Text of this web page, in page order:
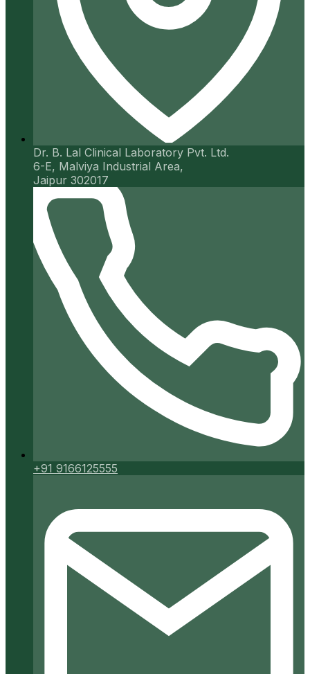
Dr. B. Lal Clinical Laboratory Pvt. Ltd.
6-E, Malviya Industrial Area,
Jaipur 302017
+91 9166125555